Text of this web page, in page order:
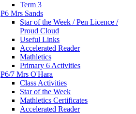
Term 3
P6 Mrs Sands
Star of the Week / Pen Licence /
Proud Cloud
Useful Links
Accelerated Reader
Mathletics
Primary 6 Activities
P6/7 Mrs O'Hara
Class Activities
Star of the Week
Mathletics Certificates
Accelerated Reader